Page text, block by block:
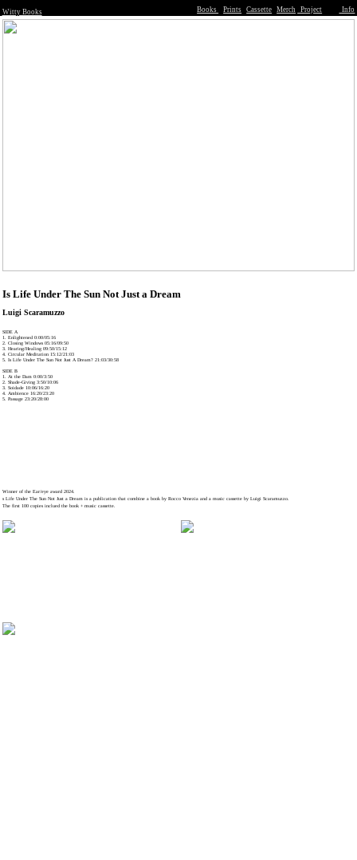
Witty Books Books Prints Cassette Merch Project Info
Is Life Under The Sun Not Just a Dream
Luigi Scaramuzzo
SIDE A
1. Enlightened 0:00/05:16
2. Closing Windows 05:16/09:50
3. Hearing/Healing 09:50/15:12
4. Circular Meditation 15:12/21:03
5. Is Life Under The Sun Not Just A Dream? 21:03/30:58
SIDE B
1. At the Dam 0:00/3:50
2. Shade-Giving 3:50/10:06
3. Soidade 10:06/16:20
4. Ambience 16:20/23:20
5. Passage 23:20/28:00
Winner of the Ear/eye award 2024.
s Life Under The Sun Not Just a Dream is a publication that combine a book by Rocco Venezia and a music cassette by Luigi Scaramuzzo.
The first 100 copies inclued the book + music cassette.